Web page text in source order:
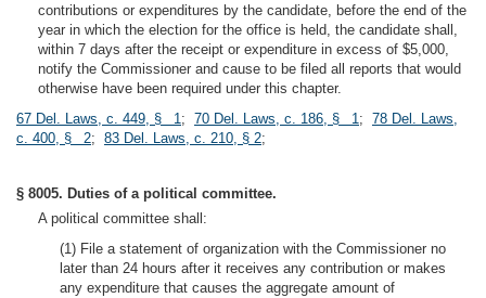
contributions or expenditures by the candidate, before the end of the
year in which the election for the office is held, the candidate shall,
within 7 days after the receipt or expenditure in excess of $5,000,
notify the Commissioner and cause to be filed all reports that would
otherwise have been required under this chapter.
67 Del. Laws, c. 449, § 1; 70 Del. Laws, c. 186, § 1; 78 Del. Laws,
c. 400, § 2; 83 Del. Laws, c. 210, § 2;
§ 8005. Duties of a political committee.
A political committee shall:
(1) File a statement of organization with the Commissioner no
later than 24 hours after it receives any contribution or makes
any expenditure that causes the aggregate amount of